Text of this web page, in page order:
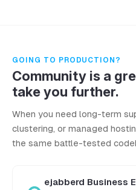
GOING TO PRODUCTION?
Community is a
take you further.
When you need long-term
clustering, or managed
the same battle-tested
ejabberd Business